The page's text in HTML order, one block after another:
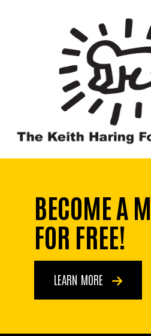
BECOME A
FOR FREE!
LEARN MORE